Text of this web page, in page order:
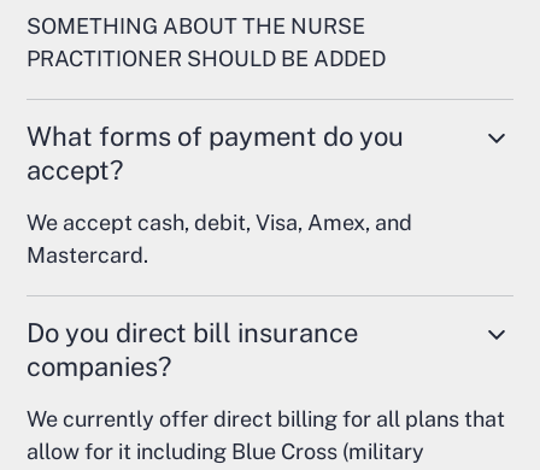
SOMETHING ABOUT THE NURSE
PRACTITIONER SHOULD BE ADDED
What forms of payment do you
accept?
We accept cash, debit, Visa, Amex, and
Mastercard.
Do you direct bill insurance
companies?
We currently offer direct billing for all plans that
allow for it including Blue Cross (military